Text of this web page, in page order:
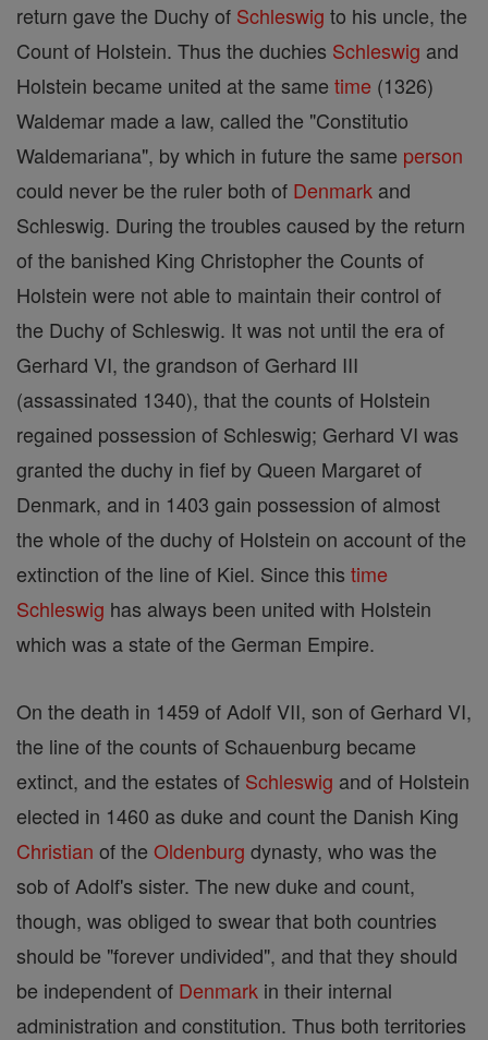
return gave the Duchy of Schleswig to his uncle, the
Count of Holstein. Thus the duchies Schleswig and
Holstein became united at the same time (1326)
Waldemar made a law, called the "Constitutio
Waldemariana", by which in future the same person
could never be the ruler both of Denmark and
Schleswig. During the troubles caused by the return
of the banished King Christopher the Counts of
Holstein were not able to maintain their control of
the Duchy of Schleswig. It was not until the era of
Gerhard VI, the grandson of Gerhard III
(assassinated 1340), that the counts of Holstein
regained possession of Schleswig; Gerhard VI was
granted the duchy in fief by Queen Margaret of
Denmark, and in 1403 gain possession of almost
the whole of the duchy of Holstein on account of the
extinction of the line of Kiel. Since this time
Schleswig has always been united with Holstein
which was a state of the German Empire.
On the death in 1459 of Adolf VII, son of Gerhard VI,
the line of the counts of Schauenburg became
extinct, and the estates of Schleswig and of Holstein
elected in 1460 as duke and count the Danish King
Christian of the Oldenburg dynasty, who was the
sob of Adolf's sister. The new duke and count,
though, was obliged to swear that both countries
should be "forever undivided", and that they should
be independent of Denmark in their internal
administration and constitution. Thus both territories